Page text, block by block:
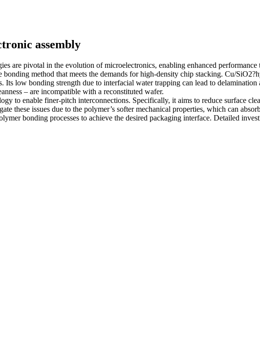
assembly
are pivotal in the evolution of microelectronics, enabling enhanced
method that meets the demands for high-density chip stacking. Cu/
Its low bonding strength due to interfacial water trapping can lead to
– are incompatible with a reconstituted wafer.
to enable finer-pitch interconnections. Specifically, it aims to reduce surface
these issues due to the polymer’s softer mechanical properties, which can
bonding processes to achieve the desired packaging interface. Detailed